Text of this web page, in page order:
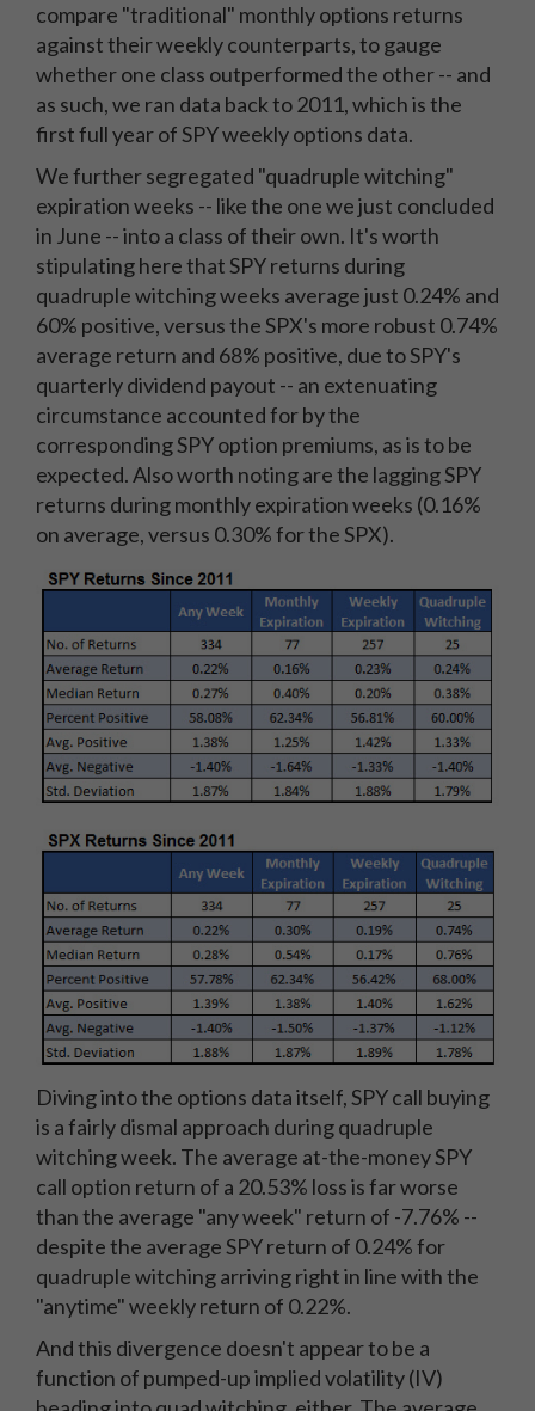
compare "traditional" monthly options returns
against their weekly counterparts, to gauge
whether one class outperformed the other -- and
as such, we ran data back to 2011, which is the
first full year of SPY weekly options data.
We further segregated "quadruple witching"
expiration weeks -- like the one we just concluded
in June -- into a class of their own. It's worth
stipulating here that SPY returns during
quadruple witching weeks average just 0.24% and
60% positive, versus the SPX's more robust 0.74%
average return and 68% positive, due to SPY's
quarterly dividend payout -- an extenuating
circumstance accounted for by the
corresponding SPY option premiums, as is to be
expected. Also worth noting are the lagging SPY
returns during monthly expiration weeks (0.16%
on average, versus 0.30% for the SPX).
Diving into the options data itself, SPY call buying
is a fairly dismal approach during quadruple
witching week. The average at-the-money SPY
call option return of a 20.53% loss is far worse
than the average "any week" return of -7.76% --
despite the average SPY return of 0.24% for
quadruple witching arriving right in line with the
"anytime" weekly return of 0.22%.
And this divergence doesn't appear to be a
function of pumped-up implied volatility (IV)